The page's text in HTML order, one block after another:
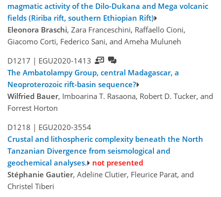
magmatic activity of the Dilo-Dukana and Mega volcanic
fields (Ririba rift, southern Ethiopian Rift)
Eleonora Braschi, Zara Franceschini, Raffaello Cioni,
Giacomo Corti, Federico Sani, and Ameha Muluneh
D1217 | EGU2020-1413
The Ambatolampy Group, central Madagascar, a
Neoproterozoic rift-basin sequence?
Wilfried Bauer, Imboarina T. Rasaona, Robert D. Tucker, and
Forrest Horton
D1218 | EGU2020-3554
Crustal and lithospheric complexity beneath the North
Tanzanian Divergence from seismological and
geochemical analyses.
not presented
Stéphanie Gautier, Adeline Clutier, Fleurice Parat, and
Christel Tiberi